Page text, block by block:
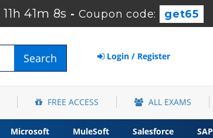
11h 41m 7s - Coupon code: get65
Search Login / Register
FREE ACCESS ALL EXAMS
Microsoft MuleSoft Salesforce SAP